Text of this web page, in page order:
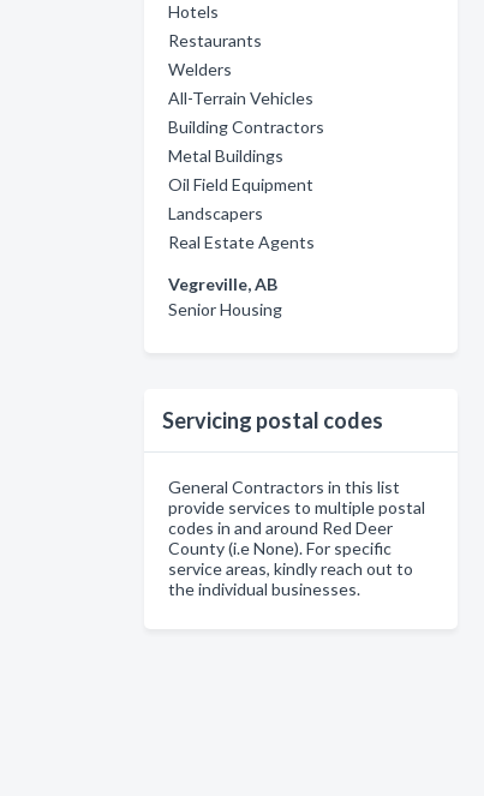
Hotels
Restaurants
Welders
All-Terrain Vehicles
Building Contractors
Metal Buildings
Oil Field Equipment
Landscapers
Real Estate Agents
Vegreville, AB
Senior Housing
Servicing postal codes
General Contractors in this list
provide services to multiple postal
codes in and around Red Deer
County (i.e None). For specific
service areas, kindly reach out to
the individual businesses.